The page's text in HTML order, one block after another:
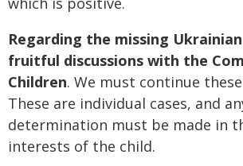
Regarding the missing
fruitful discussions with the
Children. We must continue
These are individual cases, and
determination must be made in
interests of the child.